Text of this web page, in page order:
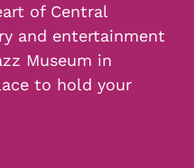
of Central
and entertainment
Museum in
to hold your